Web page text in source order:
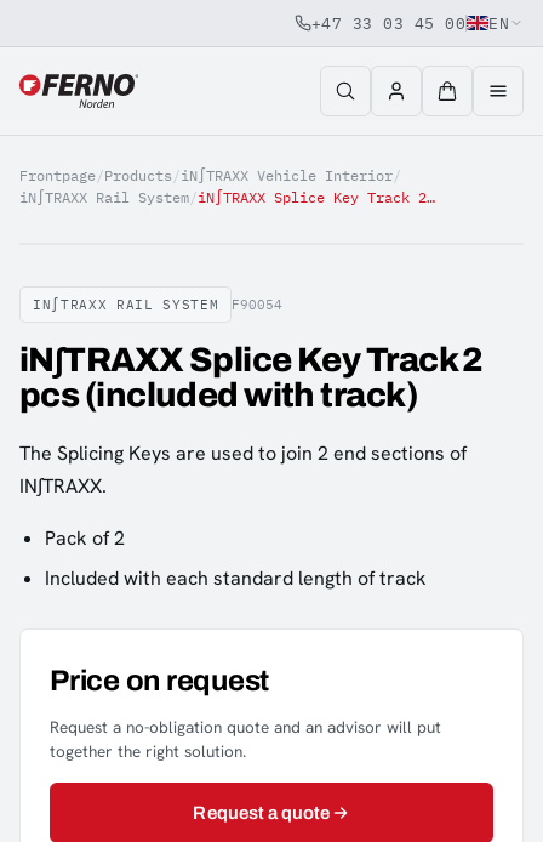
Jump to content
+47 33 03 45 00 EN
Frontpage/Products /iN∫TRAXX Vehicle Interior/
iN∫TRAXX Rail System/ iN∫TRAXX Splice Key Track 2 pcs (included with track)
IN∫TRAXX RAIL SYSTEM F90054
iN∫TRAXX Splice Key Track 2
pcs (included with track)
The Splicing Keys are used to join 2 end sections of
IN∫TRAXX.
Pack of 2
Included with each standard length of track
Price on request
Request a no-obligation quote and an advisor will put
together the right solution.
Request a quote